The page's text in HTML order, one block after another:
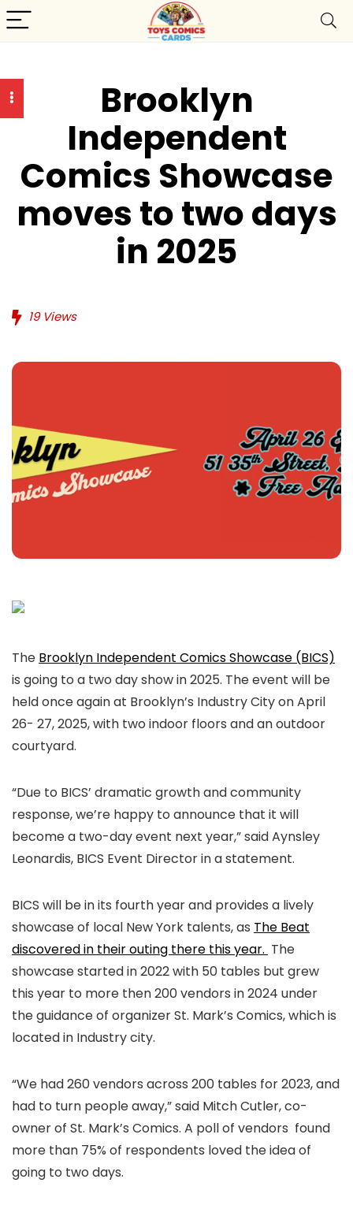
Brooklyn
Independent
Comics Showcase
moves to two days
in 2025
19Views
The Brooklyn Independent Comics Showcase (BICS)
is going to a two day show in 2025. The event will be
held once again at Brooklyn’s Industry City on April
26- 27, 2025, with two indoor floors and an outdoor
courtyard.
“Due to BICS’ dramatic growth and community
response, we’re happy to announce that it will
become a two-day event next year,” said Aynsley
Leonardis, BICS Event Director in a statement.
BICS will be in its fourth year and provides a lively
showcase of local New York talents, as The Beat
discovered in their outing there this year. The
showcase started in 2022 with 50 tables but grew
this year to more then 200 vendors in 2024 under
the guidance of organizer St. Mark’s Comics, which is
located in Industry city.
“We had 260 vendors across 200 tables for 2023, and
had to turn people away,” said Mitch Cutler, co-
owner of St. Mark’s Comics. A poll of vendors found
more than 75% of respondents loved the idea of
going to two days.